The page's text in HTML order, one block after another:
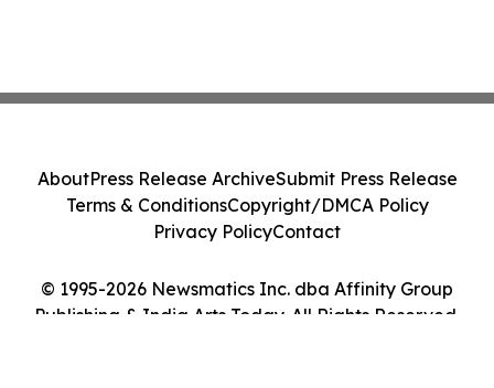
© 1995-2026 Newsmatics Inc. dba Affinity Group
Publishing & India Arts Today. All Rights Reserved.
AboutPress Release ArchiveSubmit Press Release
Terms & ConditionsCopyright/DMCA Policy
Privacy PolicyContact